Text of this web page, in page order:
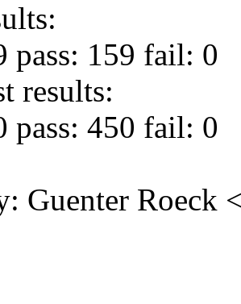
pass: 159 fail: 0
results:
pass: 450 fail: 0
Guenter